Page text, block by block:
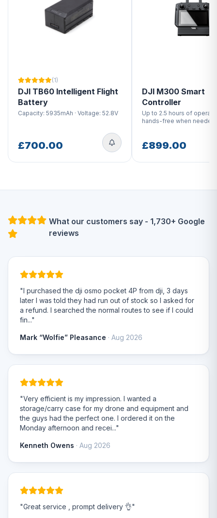
(1)
DJI TB60 Intelligent Flight
Battery
Capacity: 5935mAh · Voltage: 52.8V
£700.00
DJI M300 Smart
Controller
Up to 2.5 hours of
hands-free when needed
£899.00
What our customers say - 1,730+ Google
reviews
"I purchased the dji osmo pocket 4P from dji, 3 days
later I was told they had run out of stock so I asked for
a refund. I searched the normal routes to see if I could
fin..."
Mark “Wolfie” Pleasance · Aug 2026
"Very efficient is my impression. I wanted a
storage/carry case for my drone and equipment and
the guys had the perfect one. I ordered it on the
Monday afternoon and recei..."
Kenneth Owens · Aug 2026
"Great service , prompt delivery 👌"